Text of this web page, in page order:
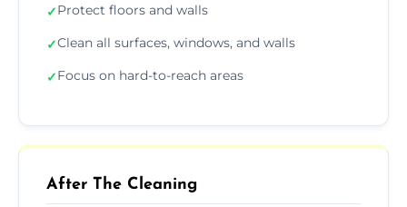
✓Protect floors and walls
✓Clean all surfaces, windows, and walls
✓Focus on hard-to-reach areas
After The Cleaning